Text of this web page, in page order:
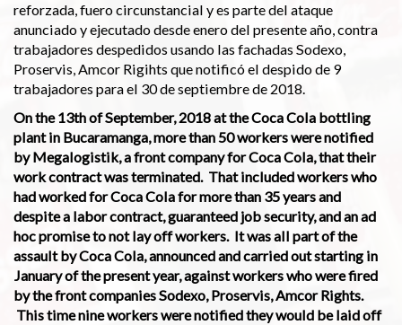
reforzada, fuero circunstancial y es parte del ataque
anunciado y ejecutado desde enero del presente año, contra
trabajadores despedidos usando las fachadas Sodexo,
Proservis, Amcor Rigihts que notificó el despido de 9
trabajadores para el 30 de septiembre de 2018.
On the 13th of September, 2018 at the Coca Cola bottling
plant in Bucaramanga, more than 50 workers were notified
by Megalogistik, a front company for Coca Cola, that their
work contract was terminated. That included workers who
had worked for Coca Cola for more than 35 years and
despite a labor contract, guaranteed job security, and an ad
hoc promise to not lay off workers. It was all part of the
assault by Coca Cola, announced and carried out starting in
January of the present year, against workers who were fired
by the front companies Sodexo, Proservis, Amcor Rights.
This time nine workers were notified they would be laid off